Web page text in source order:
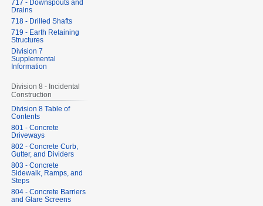
717 - Downspouts and
Drains
718 - Drilled Shafts
719 - Earth Retaining
Structures
Division 7
Supplemental
Information
Division 8 - Incidental
Construction
Division 8 Table of
Contents
801 - Concrete
Driveways
802 - Concrete Curb,
Gutter, and Dividers
803 - Concrete
Sidewalk, Ramps, and
Steps
804 - Concrete Barriers
and Glare Screens